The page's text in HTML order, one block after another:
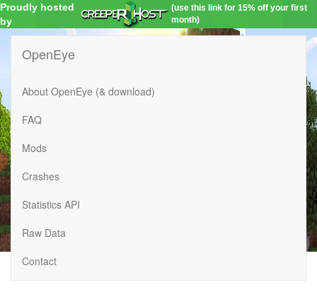
Proudly hosted
by
(use this link for 15% off your first
month)
OpenEye
About OpenEye (& download)
FAQ
Mods
Crashes
Statistics API
Raw Data
Contact